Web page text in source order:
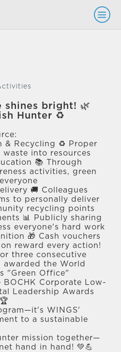
shines bright! 🌿
Hunter ♻️
& Recycling ♻️ Proper
into resources
📚 Through
activities, green
🚚 Colleagues
to personally deliver
recycling points
📊 Publicly sharing
everyone's hard work
🎁 Cash vouchers
reward every action!
three consecutive
awarded the World
"Green Office"
Corporate Low-
Leadership Awards
WINGS'
to a sustainable
mission together—
hand in hand! 💚💪